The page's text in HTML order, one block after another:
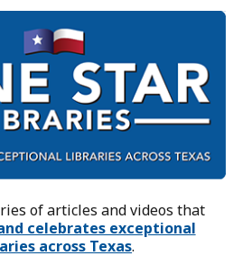
of articles and videos that
celebrates exceptional
across Texas.